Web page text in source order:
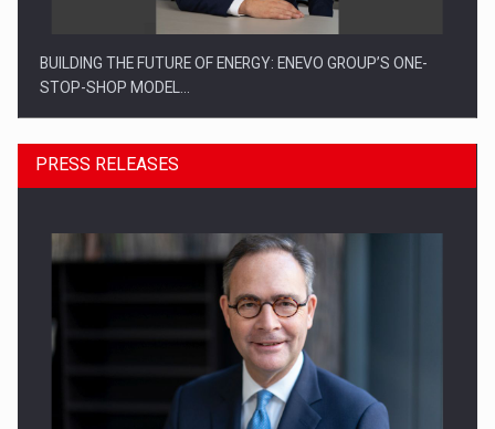
BUILDING THE FUTURE OF ENERGY: ENEVO GROUP’S ONE-
STOP-SHOP MODEL…
ROOTED IN ROMANIA, BUILT TO DELIVER TECHNOLOGY FOR
PRESS RELEASES